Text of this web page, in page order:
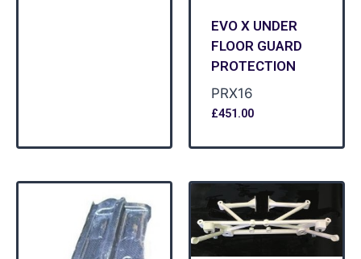
EVO X UNDER
FLOOR GUARD
PROTECTION
PRX16
£451.00